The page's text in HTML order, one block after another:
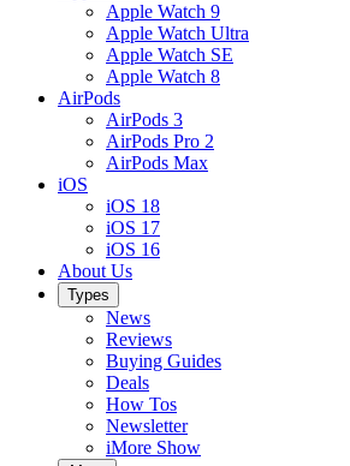
Apple Watch 9
Apple Watch Ultra
Apple Watch SE
Apple Watch 8
AirPods
AirPods 3
AirPods Pro 2
AirPods Max
iOS
iOS 18
iOS 17
iOS 16
About Us
Types
News
Reviews
Buying Guides
Deals
How Tos
Newsletter
iMore Show